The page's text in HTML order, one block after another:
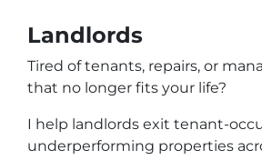
Landlords
Tired of tenants, repairs, or
that no longer fits your life?
I help landlords exit tenant-
underperforming properties